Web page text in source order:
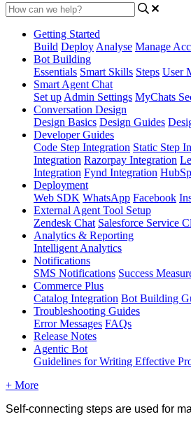
Getting Started
Build Deploy Analyse Manage
Bot Building
Essentials Smart Skills Steps User
Smart Agent Chat
Set up Admin Settings MyChats
Conversation Design
Design Basics Design Guides
Developer Guides
Code Step Integration Static Step
Integration Razorpay Integration
Integration Fynd Integration
Deployment
Web SDK WhatsApp Facebook
External Agent Tool Setup
Zendesk Chat Salesforce Service
Analytics & Reporting
Intelligent Analytics
Notifications
SMS Notifications Success
Commerce Plus
Catalog Integration Bot Building
Troubleshooting Guides
Error Messages FAQs
Release Notes
Agentic Bot
Guidelines for Writing Effective
+ More
Self-connecting steps are used for